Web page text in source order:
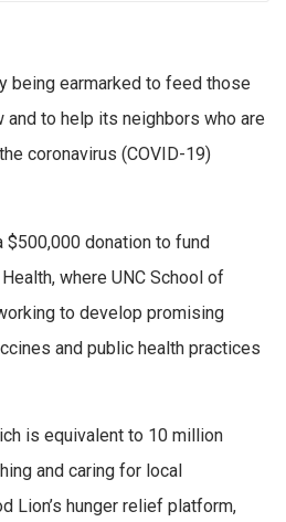
being earmarked to feed those
and to help its neighbors who are
coronavirus (COVID-19)
$500,000 donation to fund
where UNC School of
to develop promising
and public health practices
is equivalent to 10 million
and caring for local
Lion’s hunger relief platform,